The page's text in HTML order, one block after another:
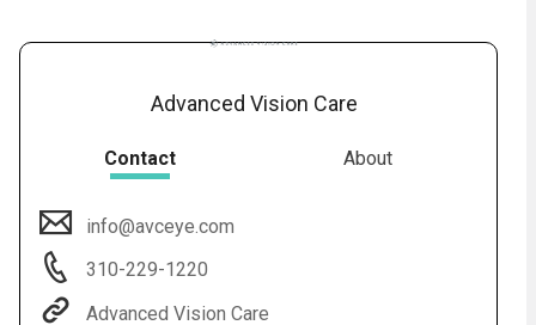
Advanced Vision Care
Contact About
info@avceye.com
310-229-1220
Advanced Vision Care